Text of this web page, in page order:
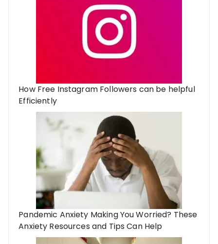
How Free Instagram Followers can be helpful
Efficiently
Pandemic Anxiety Making You Worried? These
Anxiety Resources and Tips Can Help